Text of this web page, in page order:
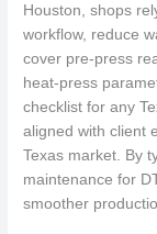
Houston, shops
workflow, reduce
cover pre-press
heat-press
checklist for any
aligned with client
Texas market. By
maintenance for
smoother